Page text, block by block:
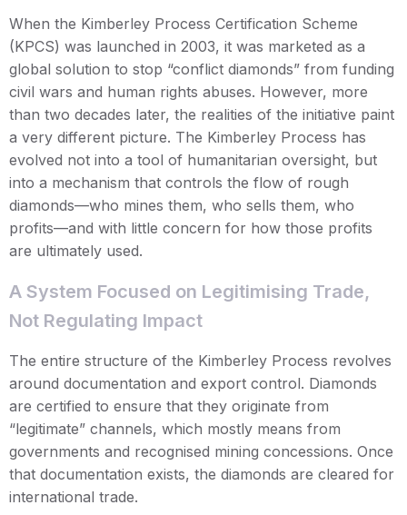
When the Kimberley Process Certification Scheme
(KPCS) was launched in 2003, it was marketed as a
global solution to stop “conflict diamonds” from funding
civil wars and human rights abuses. However, more
than two decades later, the realities of the initiative paint
a very different picture. The Kimberley Process has
evolved not into a tool of humanitarian oversight, but
into a mechanism that controls the flow of rough
diamonds—who mines them, who sells them, who
profits—and with little concern for how those profits
are ultimately used.
A System Focused on Legitimising Trade,
Not Regulating Impact
The entire structure of the Kimberley Process revolves
around documentation and export control. Diamonds
are certified to ensure that they originate from
“legitimate” channels, which mostly means from
governments and recognised mining concessions. Once
that documentation exists, the diamonds are cleared for
international trade.